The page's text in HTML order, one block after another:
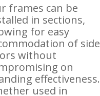
frames can be
in sections,
for easy
of side
without
on
effectiveness.
used in